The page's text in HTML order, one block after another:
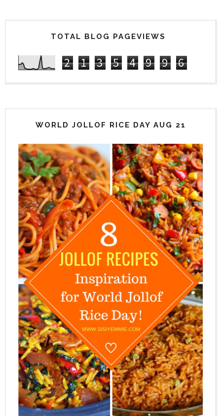
TOTAL BLOG PAGEVIEWS
2 1 3 5 4 9 9 6
WORLD JOLLOF RICE DAY AUG 21